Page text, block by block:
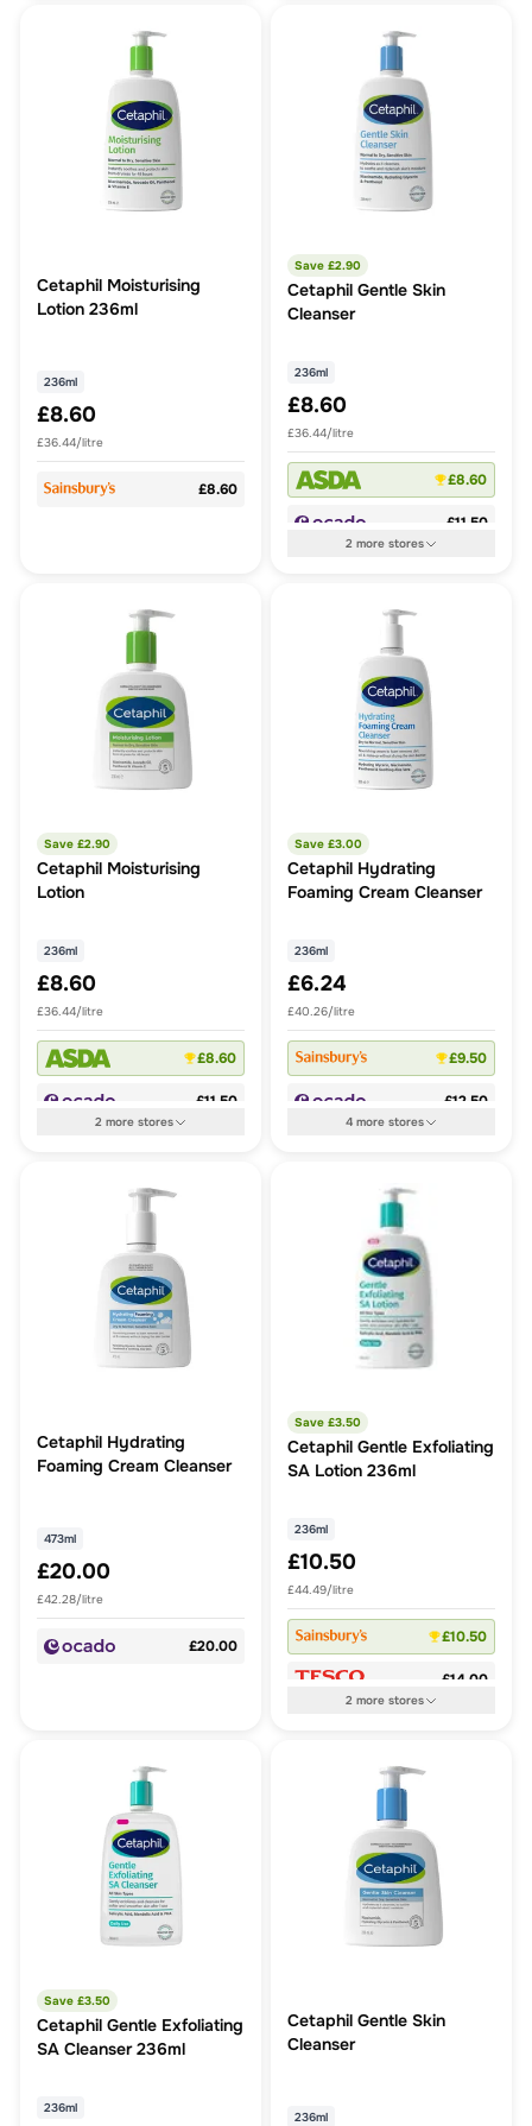
Cetaphil Moisturising
Lotion 236ml
236ml
£8.60
£36.44/litre
£8.60
Save £2.90
Cetaphil Gentle Skin
Cleanser
236ml
£8.60
£36.44/litre
£8.60
£11.50
2more stores
Save £2.90
Cetaphil Moisturising
Lotion
236ml
£8.60
£36.44/litre
£8.60
£11.50
2more stores
Save £3.00
Cetaphil Hydrating
Foaming Cream Cleanser
236ml
£6.24
£40.26/litre
£9.50
£12.50
4more stores
Cetaphil Hydrating
Foaming Cream Cleanser
473ml
£20.00
£42.28/litre
£20.00
Save £3.50
Cetaphil Gentle Exfoliating
SA Lotion 236ml
236ml
£10.50
£44.49/litre
£10.50
£14.00
2more stores
Save £3.50
Cetaphil Gentle Exfoliating
SA Cleanser 236ml
236ml
Cetaphil Gentle Skin
Cleanser
236ml